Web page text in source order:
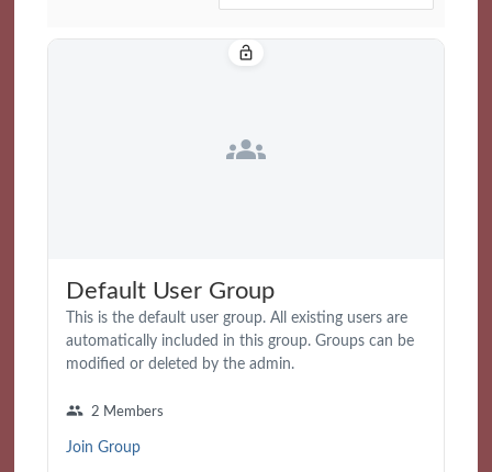
groups
lock_open
Default User Group
This is the default user group. All existing users are
automatically included in this group. Groups can be
modified or deleted by the admin.
group 2 Members
Join Group